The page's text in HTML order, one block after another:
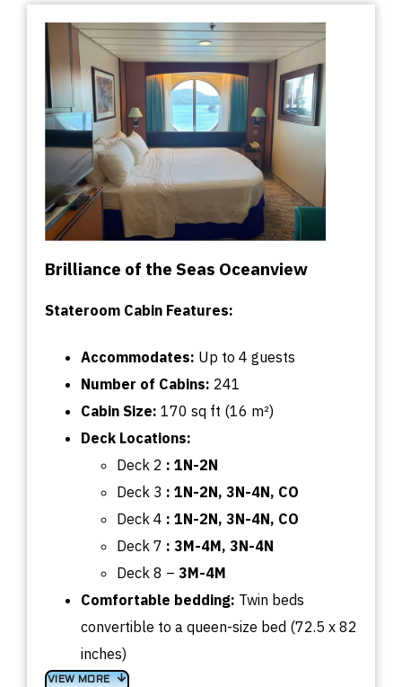
Brilliance of the Seas Oceanview
Stateroom Cabin Features:
Accommodates: Up to 4 guests
Number of Cabins: 241
Cabin Size: 170 sq ft (16 m²)
Deck Locations:
Deck 2 : 1N-2N
Deck 3 : 1N-2N, 3N-4N, CO
Deck 4 : 1N-2N, 3N-4N, CO
Deck 7 : 3M-4M, 3N-4N
Deck 8 – 3M-4M
Comfortable bedding: Twin beds
convertible to a queen-size bed (72.5 x 82
inches)
VIEW MORE